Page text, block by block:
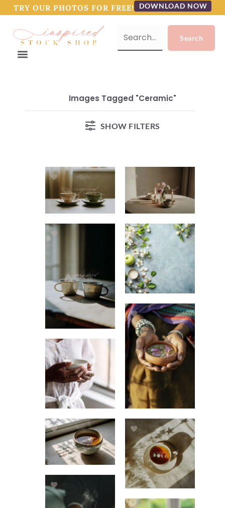
TRY OUR PHOTOS FOR FREE! DOWNLOAD NOW
Images Tagged "ceramic"
SHOW FILTERS